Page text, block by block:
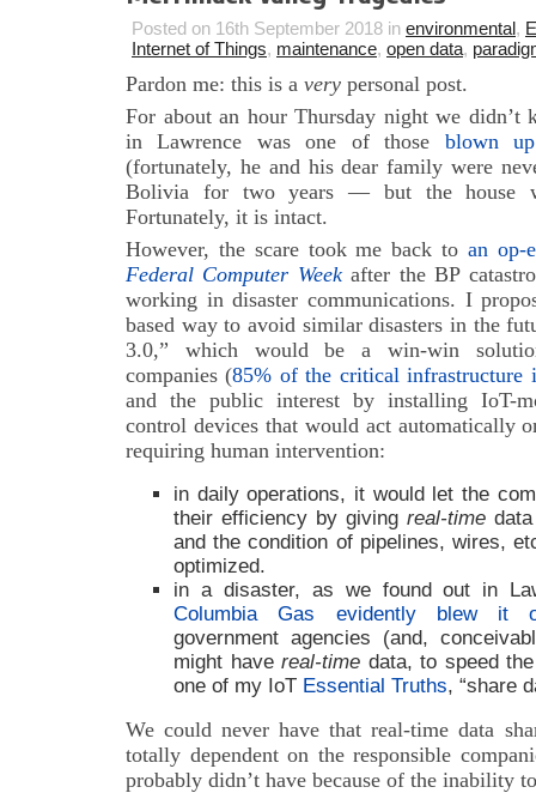
Posted on 16th September 2018 in environmental,
Internet of Things, maintenance, open data,
Pardon me: this is a very personal post.
For about an hour Thursday night we didn’t
in Lawrence was one of those blown
(fortunately, he and his dear family were
Bolivia for two years — but the house
Fortunately, it is intact.
However, the scare took me back to an op-
Federal Computer Weekafter the BP
working in disaster communications. I
based way to avoid similar disasters in the
3.0,” which would be a win-win
companies (85% of the critical infrastructure
and the public interest by installing IoT-
control devices that would act automatically
requiring human intervention:
in daily operations, it would let the
their efficiency by giving real-timedata
and the condition of pipelines, wires,
optimized.
in a disaster, as we found out in
Columbia Gas evidently blew it
government agencies (and,
might have real-time data, to speed
one of my IoT Essential Truths, “share
We could never have that real-time data
totally dependent on the responsible
probably didn’t have because of the inability